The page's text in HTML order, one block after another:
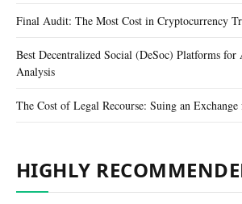
Final Audit: The Most Cost in Cryptocurrency
Best Decentralized Social (DeSoc) Platforms
Analysis
The Cost of Legal Recourse: Suing an
HIGHLY